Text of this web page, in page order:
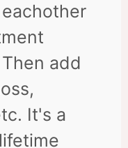
Then add
It's a